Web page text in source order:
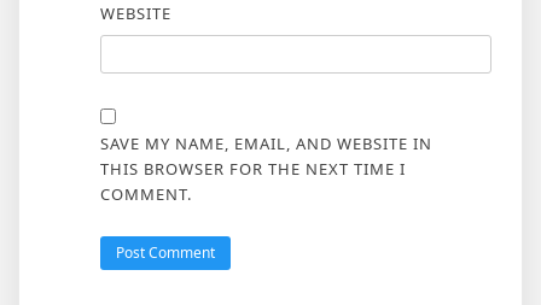
WEBSITE
SAVE MY NAME, EMAIL, AND WEBSITE IN
THIS BROWSER FOR THE NEXT TIME I
COMMENT.